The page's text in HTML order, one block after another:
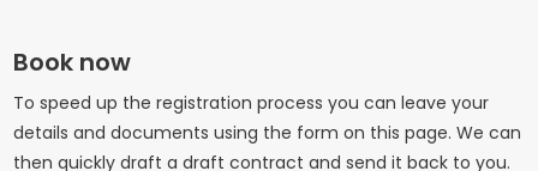
Book now
To speed up the registration process you can leave your
details and documents using the form on this page. We can
then quickly draft a draft contract and send it back to you.